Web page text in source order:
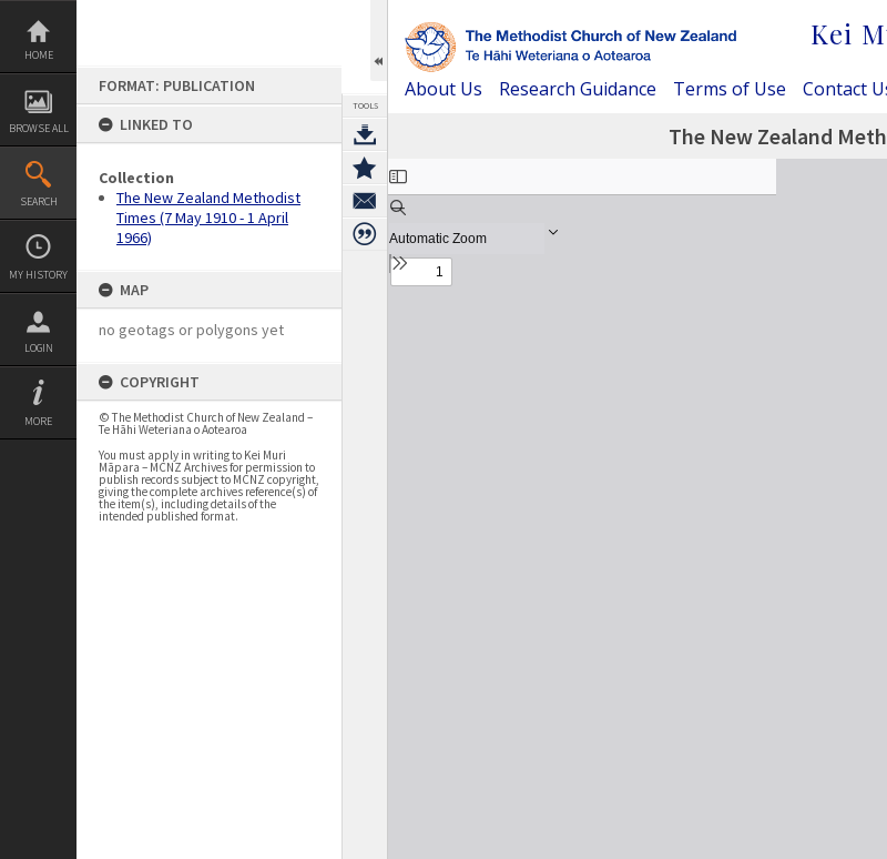
Skip
content
HOME
BROWSE ALL
SEARCH
MY HISTORY
LOGIN
MORE
FORMAT: PUBLICATION
LINKED TO
Collection
The New Zealand Methodist
Times (7 May 1910 - 1 April
1966)
MAP
no geotags or polygons yet
COPYRIGHT
© The Methodist Church of New Zealand –
Te Hāhi Weteriana o Aotearoa
You must apply in writing to Kei Muri
Māpara – MCNZ Archives for permission to
publish records subject to MCNZ copyright,
giving the complete archives reference(s) of
the item(s), including details of the
intended published format.
TOOLS
Kei
About Us Research Guidance Terms of Use Contact
The New Zealand
Expand/collapse